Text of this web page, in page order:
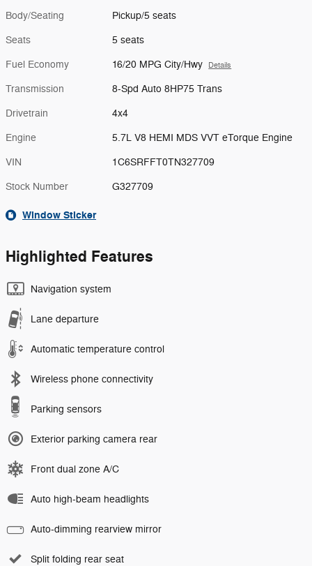
Body/Seating Pickup/5 seats
Seats 5 seats
Fuel Economy 16/20 MPG City/Hwy Details
Transmission 8-Spd Auto 8HP75 Trans
Drivetrain 4x4
Engine 5.7L V8 HEMI MDS VVT eTorque Engine
VIN 1C6SRFFT0TN327709
Stock Number G327709
Window Sticker
Highlighted Features
Navigation system
Lane departure
Automatic temperature control
Wireless phone connectivity
Parking sensors
Exterior parking camera rear
Front dual zone A/C
Auto high-beam headlights
Auto-dimming rearview mirror
Split folding rear seat